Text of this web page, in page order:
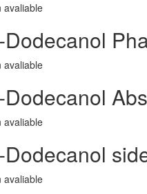
avaliable
avaliable
avaliable
avaliable